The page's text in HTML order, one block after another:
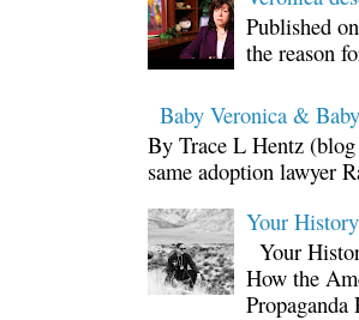
Published
the reason
Baby Veronica &
By Trace L Hentz
same adoption lawyer
Your
Your
How the
Propaganda